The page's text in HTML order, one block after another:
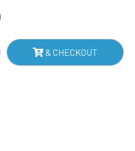
& CHECKOUT